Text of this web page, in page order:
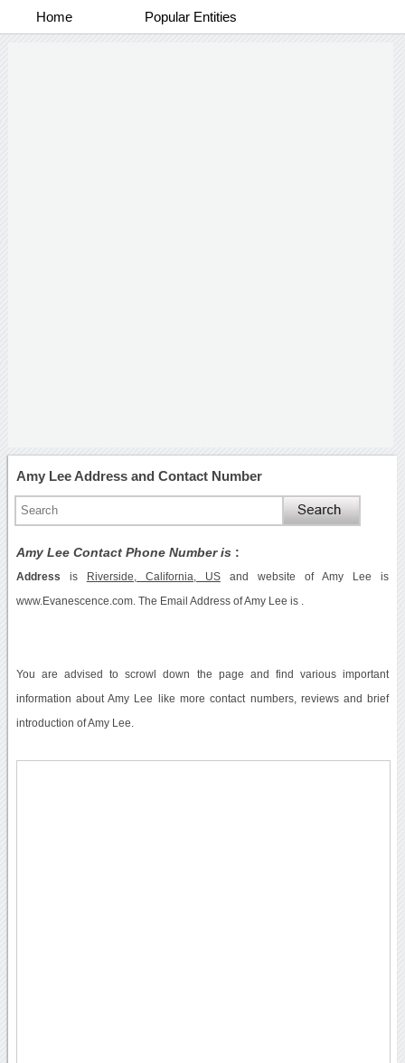
Home Popular Entities
Amy Lee Address and Contact Number
Amy Lee Contact Phone Number is :
Address is Riverside, California, USand website of Amy Lee is
www.Evanescence.com. The Email Address of Amy Lee is .
You are advised to scrowl down the page and find various important
information about Amy Lee like more contact numbers, reviews and brief
introduction of Amy Lee.